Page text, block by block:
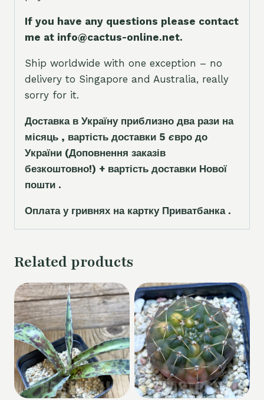
If you have any questions please contact
me at info@cactus-online.net.
Ship worldwide with one exception – no
delivery to Singapore and Australia, really
sorry for it.
Доставка в Україну приблизно два рази на
місяць , вартість доставки 5 євро до
України (Доповнення заказів
безкоштовно!) + вартість доставки Нової
пошти .
Оплата у гривнях на картку Приватбанка .
Related products